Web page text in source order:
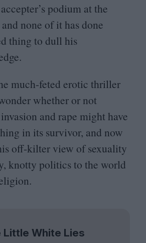
podium at the
none of it has done
thing to dull his
much-feted erotic thriller
whether or not
and rape might have
in its survivor, and now
off-kilter view of sexuality
knotty politics to the world
Little White Lies